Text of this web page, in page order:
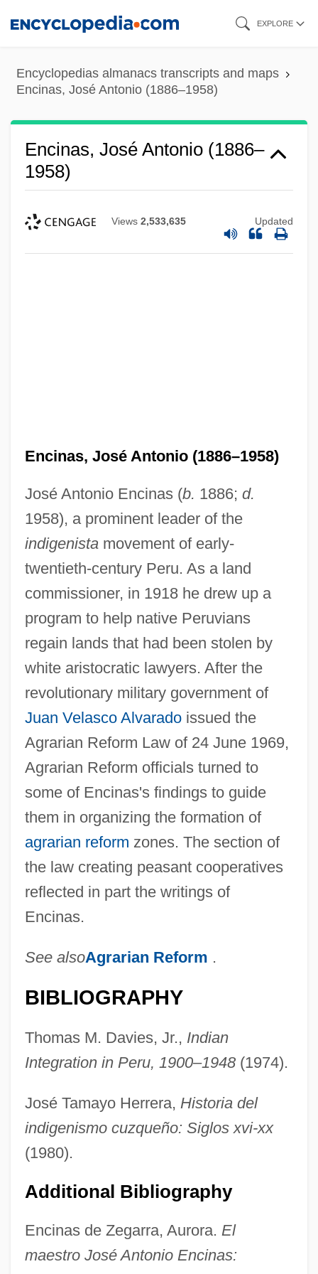
content
EXPLORE
Encyclopedias almanacs transcripts and maps
Encinas, José Antonio (1886–1958)
Encinas, José Antonio (1886–
1958)
Views 2,533,635 Updated
Encinas, José Antonio (1886–1958)
José Antonio Encinas (b. 1886; d.
1958), a prominent leader of the
indigenistamovement of early-
twentieth-century Peru. As a land
commissioner, in 1918 he drew up a
program to help native Peruvians
regain lands that had been stolen by
white aristocratic lawyers. After the
revolutionary military government of
Juan Velasco Alvaradoissued the
Agrarian Reform Law of 24 June 1969,
Agrarian Reform officials turned to
some of Encinas's findings to guide
them in organizing the formation of
agrarian reform zones. The section of
the law creating peasant cooperatives
reflected in part the writings of
Encinas.
See alsoAgrarian Reform .
BIBLIOGRAPHY
Thomas M. Davies, Jr., Indian
Integration in Peru, 1900–1948(1974).
José Tamayo Herrera, Historia del
indigenismo cuzqueño: Siglos xvi-xx
(1980).
Additional Bibliography
Encinas de Zegarra, Aurora. El
maestro José Antonio Encinas:
Encina, Francisco Antonio (1874–1965)
Enchin
Enchi, Fumiko (1905–1986)
Enchi, Fumiko